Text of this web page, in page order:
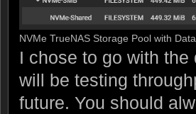
NVMe TrueNAS Storage Pool with
I chose to go with
will be testing
future. You should